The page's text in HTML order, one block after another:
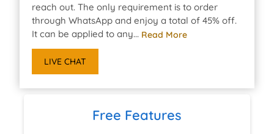
reach out. The only requirement is to order
through WhatsApp and enjoy a total of 45% off.
It can be applied to any... Read More
LIVE CHAT
Free Features